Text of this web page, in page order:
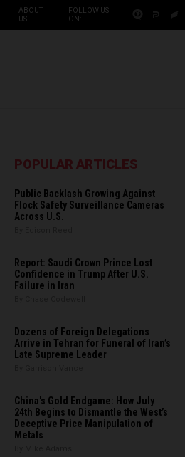
ABOUT
US
FOLLOW US
ON:
POPULAR ARTICLES
Public Backlash Growing Against
Flock Safety Surveillance Cameras
Across U.S.
Report: Saudi Crown Prince Lost
Confidence in Trump After U.S.
Failure in Iran
Dozens of Foreign Delegations
Arrive in Tehran for Funeral of Iran’s
Late Supreme Leader
China's Gold Endgame: How July
24th Begins to Dismantle the West’s
Deceptive Price Manipulation of
Metals